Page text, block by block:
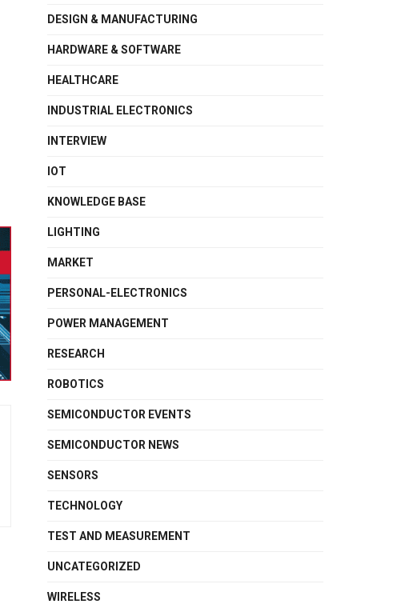
DESIGN & MANUFACTURING
HARDWARE & SOFTWARE
HEALTHCARE
INDUSTRIAL ELECTRONICS
INTERVIEW
IOT
KNOWLEDGE BASE
LIGHTING
MARKET
PERSONAL-ELECTRONICS
POWER MANAGEMENT
RESEARCH
ROBOTICS
SEMICONDUCTOR EVENTS
SEMICONDUCTOR NEWS
SENSORS
TECHNOLOGY
TEST AND MEASUREMENT
UNCATEGORIZED
WIRELESS